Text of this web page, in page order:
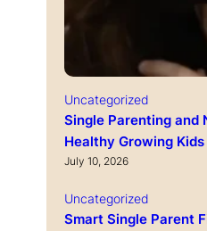
Uncategorized
Single Parenting and
Healthy Growing Kids
July 10, 2026
Uncategorized
Smart Single Parent